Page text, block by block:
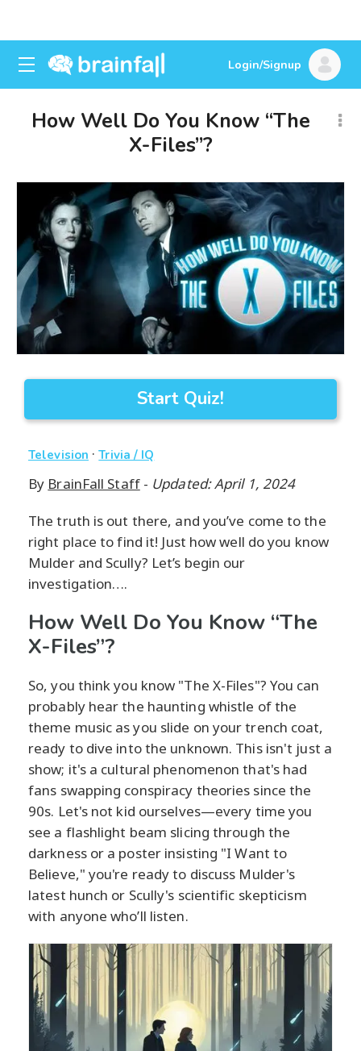
Login/Signup
How Well Do You Know “The
X-Files”?
Start Quiz!
Television ·Trivia / IQ
By BrainFall Staff- Updated: April 1, 2024
The truth is out there, and you’ve come to the
right place to find it! Just how well do you know
Mulder and Scully? Let’s begin our
investigation….
How Well Do You Know “The
X-Files”?
So, you think you know "The X-Files"? You can
probably hear the haunting whistle of the
theme music as you slide on your trench coat,
ready to dive into the unknown. This isn't just a
show; it's a cultural phenomenon that's had
fans swapping conspiracy theories since the
90s. Let's not kid ourselves—every time you
see a flashlight beam slicing through the
darkness or a poster insisting "I Want to
Believe," you're ready to discuss Mulder's
latest hunch or Scully's scientific skepticism
with anyone who’ll listen.